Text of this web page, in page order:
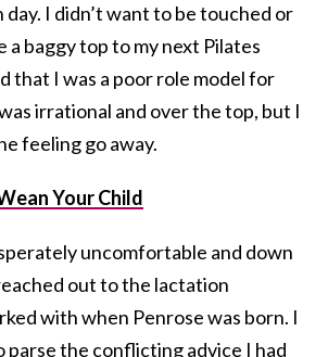
day. I didn’t want to be touched or
a baggy top to my next Pilates
that I was a poor role model for
irrational and over the top, but I
feeling go away.
Your Child
uncomfortable and down
out to the lactation
with when Penrose was born. I
the conflicting advice I had